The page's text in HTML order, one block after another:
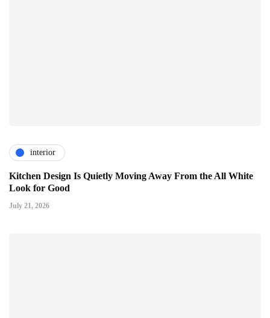
interior
Kitchen Design Is Quietly Moving Away From the All White
Look for Good
July 21, 2026